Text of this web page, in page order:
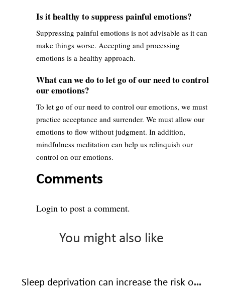
Is it healthy to suppress painful emotions?
Suppressing painful emotions is not advisable as it can
make things worse. Accepting and processing
emotions is a healthy approach.
What can we do to let go of our need to control
our emotions?
To let go of our need to control our emotions, we must
practice acceptance and surrender. We must allow our
emotions to flow without judgment. In addition,
mindfulness meditation can help us relinquish our
control on our emotions.
Comments
Loginto post a comment.
You might also like
Sleep deprivation can increase the risk of Alzheimer’s: learn how to sleep better for good health